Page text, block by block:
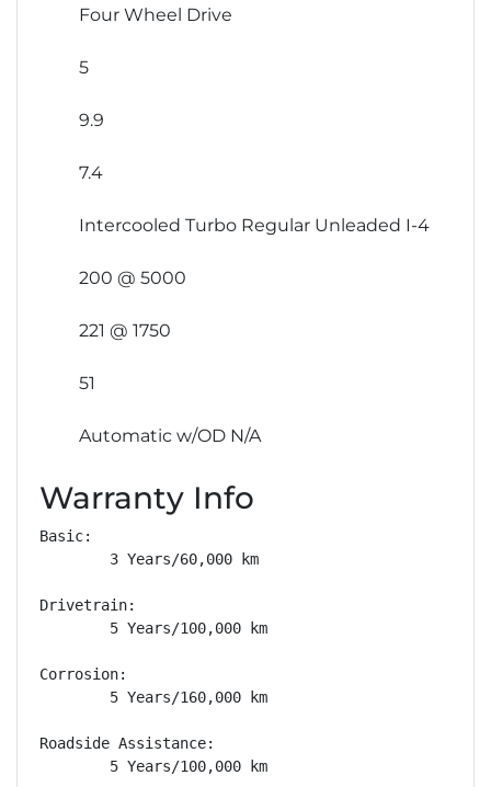
Four Wheel Drive
5
9.9
7.4
Intercooled Turbo Regular Unleaded I-4
200 @ 5000
221 @ 1750
51
Automatic w/OD N/A
Warranty Info
Basic:
        3 Years/60,000 km
Drivetrain:
        5 Years/100,000 km
Corrosion:
        5 Years/160,000 km
Roadside Assistance:
        5 Years/100,000 km